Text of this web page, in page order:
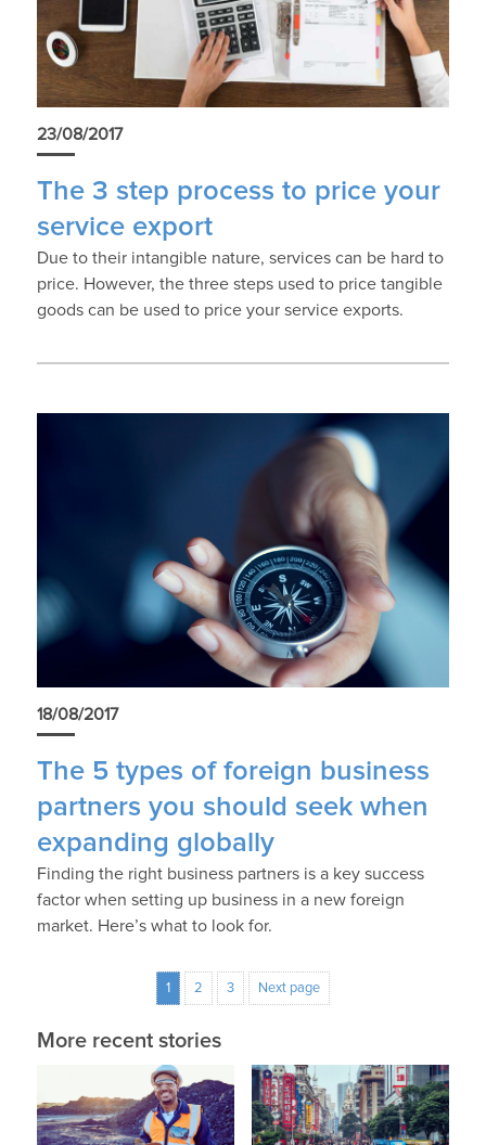
23/08/2017
The 3 step process to price your
service export
Due to their intangible nature, services can be hard to
price. However, the three steps used to price tangible
goods can be used to price your service exports.
18/08/2017
The 5 types of foreign business
partners you should seek when
expanding globally
Finding the right business partners is a key success
factor when setting up business in a new foreign
market. Here’s what to look for.
1 2 3 Next page
More recent stories